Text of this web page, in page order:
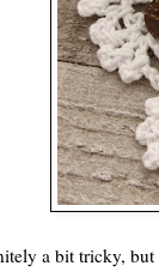
a bit tricky,